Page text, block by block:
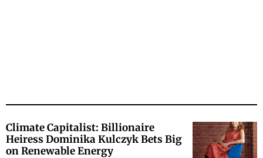
Climate Capitalist: Billionaire
Heiress Dominika Kulczyk Bets Big
on Renewable Energy